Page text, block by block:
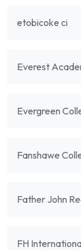
etobicoke ci
Everest
Evergreen
Fanshawe
Father John
FH